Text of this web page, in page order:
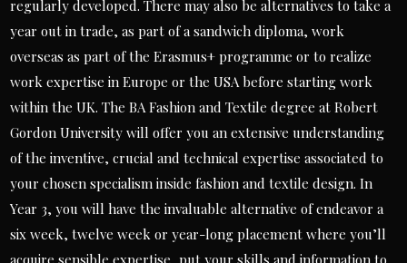
regularly developed. There may also be alternatives to take a
year out in trade, as part of a sandwich diploma, work
overseas as part of the Erasmus+ programme or to realize
work expertise in Europe or the USA before starting work
within the UK. The BA Fashion and Textile degree at Robert
Gordon University will offer you an extensive understanding
of the inventive, crucial and technical expertise associated to
your chosen specialism inside fashion and textile design. In
Year 3, you will have the invaluable alternative of endeavor a
six week, twelve week or year-long placement where you’ll
acquire sensible expertise, put your skills and information to